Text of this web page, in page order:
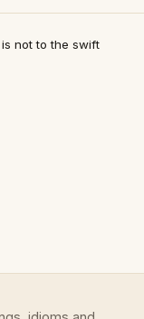
not to the swift